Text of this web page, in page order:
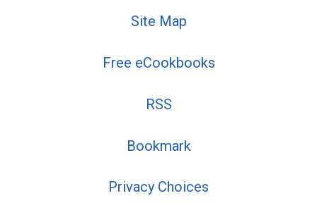
Site Map
Free eCookbooks
RSS
Bookmark
Privacy Choices